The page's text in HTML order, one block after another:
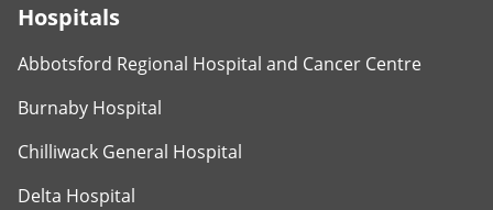
Hospitals
Abbotsford Regional Hospital and Cancer Centre
Burnaby Hospital
Chilliwack General Hospital
Delta Hospital